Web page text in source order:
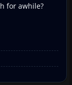
for awhile?